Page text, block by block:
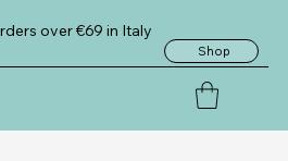
over €69 in Italy
Shop